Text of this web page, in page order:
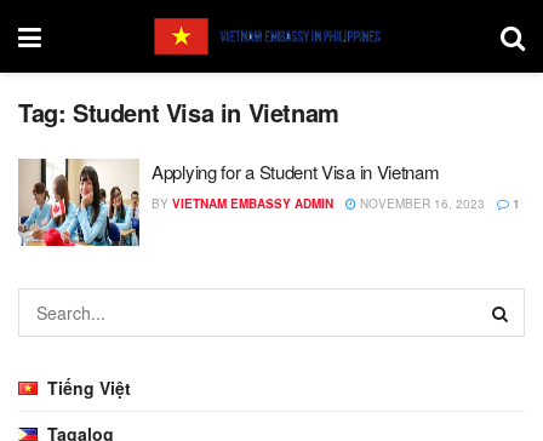
Tag: Student Visa in Vietnam
Applying for a Student Visa in Vietnam
BY VIETNAM EMBASSY ADMIN NOVEMBER 16, 2023 1
Tiếng Việt
Tagalog